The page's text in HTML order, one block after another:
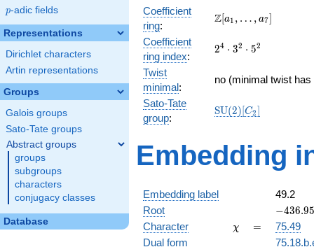
p
p-adic fields
Representations
Dirichlet characters
Artin representations
Groups
Galois groups
Sato-Tate groups
Abstract groups
groups
subgroups
characters
conjugacy classes
Database
+ 15375182054400
Coefficient
ring:
\Z[a_1,
a_{7}]
Z[a1 , … , a7]
Coefficient
ring index:
2^{4}\cdot
5^{2}
24 ⋅ 32 ⋅ 52
Twist
minimal:
no (minimal twist has
Sato-Tate
group:
\mathrm{SU}
SU(2)[C2]
Embedding
Embedding label
49.2
Root
-
−436.95
Character \chi
χ =
=
75.49
Dual form